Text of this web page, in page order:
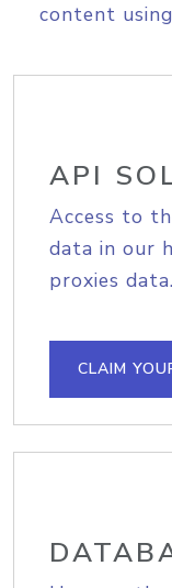
content
API
Access to
data in our
proxies
CLAIM